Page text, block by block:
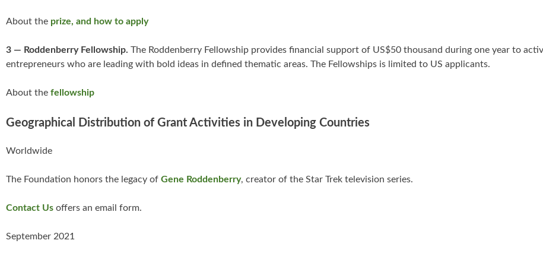
About the prize, and how to apply
3 — Roddenberry Fellowship. The Roddenberry Fellowship provides financial support of US$50 thousand during one year to
entrepreneurs who are leading with bold ideas in defined thematic areas. The Fellowships is limited to US applicants.
About the fellowship
Geographical Distribution of Grant Activities in Developing Countries
Worldwide
The Foundation honors the legacy of Gene Roddenberry, creator of the Star Trek television series.
Contact Us offers an email form.
September 2021